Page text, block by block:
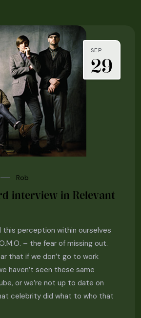
SEP
29
Rob
interview in Relevant
this perception within ourselves
– the fear of missing out.
that if we don’t go to work
haven’t seen these same
or we’re not up to date on
celebrity did what to who that